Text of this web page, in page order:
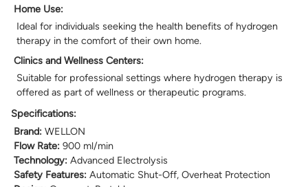
Home Use:
Ideal for individuals seeking the health benefits of hydrogen
therapy in the comfort of their own home.
Clinics and Wellness Centers:
Suitable for professional settings where hydrogen therapy is
offered as part of wellness or therapeutic programs.
Specifications:
Brand: WELLON
Flow Rate: 900 ml/min
Technology: Advanced Electrolysis
Safety Features: Automatic Shut-Off, Overheat Protection